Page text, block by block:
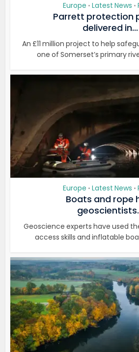
Europe • Latest News •
Parrett protection
delivered in...
An £11 million project to help
one of Somerset’s primary
Europe • Latest News •
Boats and rope
Geoscience experts have used
access skills and inflatable